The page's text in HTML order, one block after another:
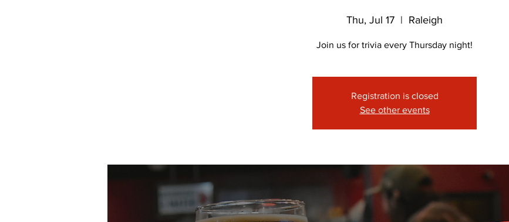
Thu, Jul 17
  |
Raleigh
Join us for trivia every Thursday night!
Registration is closed
See other events